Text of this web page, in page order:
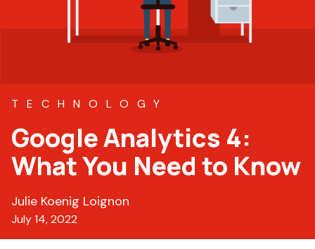
TECHNOLOGY
Google Analytics 4:
What You Need to Know
Julie Koenig Loignon
July 14, 2022